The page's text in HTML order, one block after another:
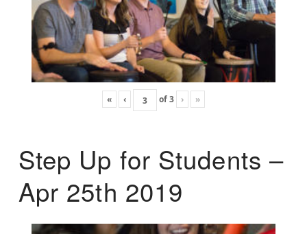
« ‹ of3 › »
Step Up for Students –
Apr 25th 2019